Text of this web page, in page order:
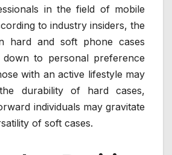
in the field of mobile
to industry insiders, the
hard and soft phone cases
down to personal preference
with an active lifestyle may
durability of hard cases,
individuals may gravitate
of soft cases.